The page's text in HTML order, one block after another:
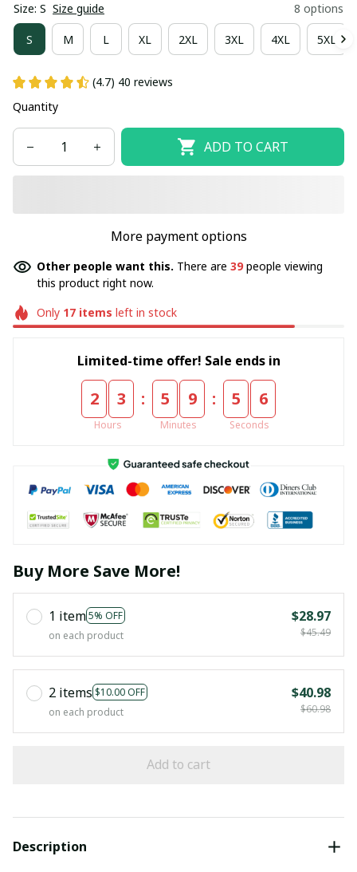
Size: S Size guide 8 options
S M L XL 2XL 3XL 4XL 5XL
(4.7) 40 reviews
Quantity
ADD TO CART
More payment options
Other people want this. There are 39people viewing
this product right now.
Only 17items left in stock
Limited-time offer! Sale ends in
2 3
Hours
: 5 9
Minutes
: 5 6
Seconds
Buy More Save More!
1 item5% OFF
on each product
$28.97
$45.49
2 items $10.00 OFF
on each product
$40.98
$60.98
Add to cart
Description